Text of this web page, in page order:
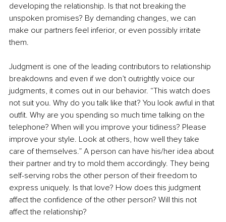
developing the relationship. Is that not breaking the
unspoken promises? By demanding changes, we can
make our partners feel inferior, or even possibly irritate
them.
Judgment is one of the leading contributors to relationship
breakdowns and even if we don’t outrightly voice our
judgments, it comes out in our behavior. “This watch does
not suit you. Why do you talk like that? You look awful in that
outfit. Why are you spending so much time talking on the
telephone? When will you improve your tidiness? Please
improve your style. Look at others, how well they take
care of themselves.” A person can have his/her idea about
their partner and try to mold them accordingly. They being
self-serving robs the other person of their freedom to
express uniquely. Is that love? How does this judgment
affect the confidence of the other person? Will this not
affect the relationship?